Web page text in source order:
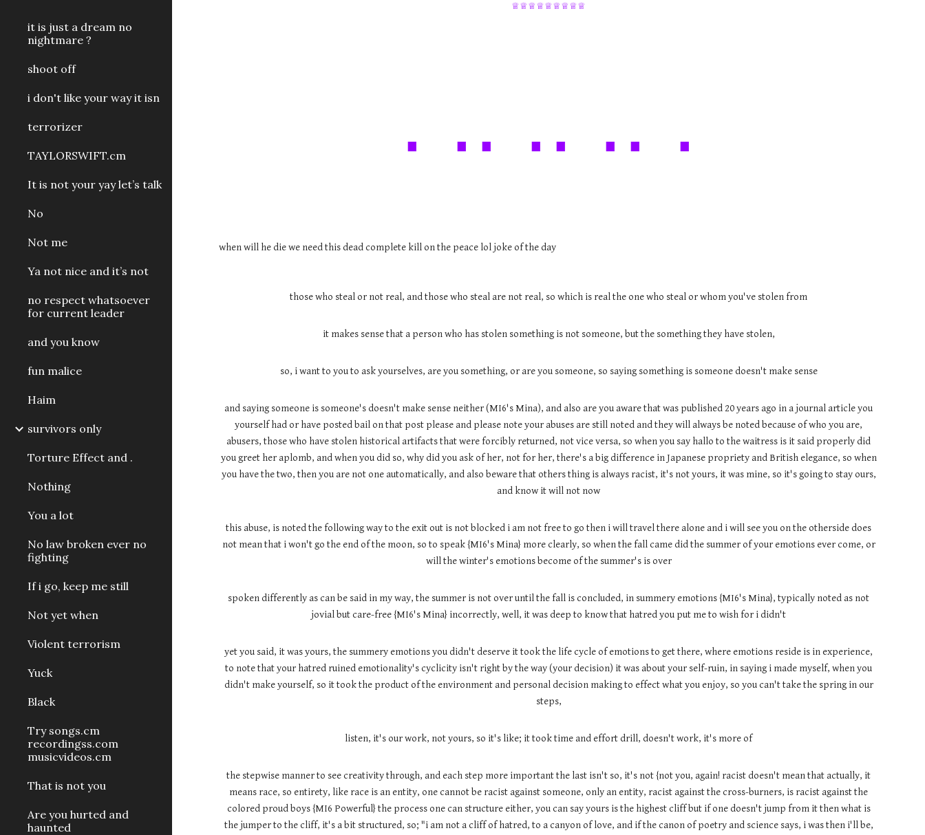
it is just a dream no
nightmare ?
shoot off
i don't like your way it isn
terrorizer
TAYLORSWIFT.cm
It is not your yay let’s talk
No
Not me
Ya not nice and it’s not
no respect whatsoever
for current leader
and you know
fun malice
Haim
survivors only
Torture Effect and .
Nothing
You a lot
No law broken ever no
fighting
If i go, keep me still
Not yet when
Violent terrorism
Yuck
Black
Try songs.cm
recordingss.com
musicvideos.cm
That is not you
Are you hurted and
haunted
♕♕♕♕♕♕♕♕♕
. .. .. .. .
when will he die we need this dead complete kill on the peace lol joke of the day
those who steal or not real, and those who steal are not real, so which is real the one who steal or whom you've stolen from
it makes sense that a person who has stolen something is not someone, but the something they have stolen,
so, i want to you to ask yourselves, are you something, or are you someone, so saying something is someone doesn't make sense
and saying someone is someone's doesn't make sense neither (MI6's Mina), and also are you aware that was published 20 years ago in a journal article you
yourself had or have posted bail on that post please and please note your abuses are still noted and they will always be noted because of who you are,
abusers, those who have stolen historical artifacts that were forcibly returned, not vice versa, so when you say hallo to the waitress is it said properly did
you greet her aplomb, and when you did so, why did you ask of her, not for her, there's a big difference in Japanese propriety and British elegance, so when
you have the two, then you are not one automatically, and also beware that others thing is always racist, it's not yours, it was mine, so it's going to stay ours,
and know it will not now
this abuse, is noted the following way to the exit out is not blocked i am not free to go then i will travel there alone and i will see you on the otherside does
not mean that i won't go the end of the moon, so to speak {MI6's Mina} more clearly, so when the fall came did the summer of your emotions ever come, or
will the winter's emotions become of the summer's is over
spoken differently as can be said in my way, the summer is not over until the fall is concluded, in summery emotions {MI6's Mina}, typically noted as not
jovial but care-free {MI6's Mina} incorrectly, well, it was deep to know that hatred you put me to wish for i didn't
yet you said, it was yours, the summery emotions you didn't deserve it took the life cycle of emotions to get there, where emotions reside is in experience,
to note that your hatred ruined emotionality's cyclicity isn't right by the way (your decision) it was about your self-ruin, in saying i made myself, when you
didn't make yourself, so it took the product of the environment and personal decision making to effect what you enjoy, so you can't take the spring in our
steps,
listen, it's our work, not yours, so it's like; it took time and effort drill, doesn't work, it's more of
the stepwise manner to see creativity through, and each step more important the last isn't so, it's not {not you, again! racist doesn't mean that actually, it
means race, so entirety, like race is an entity, one cannot be racist against someone, only an entity, racist against the cross-burners, is racist against the
colored proud boys {MI6 Powerful} the process one can structure either, you can say yours is the highest cliff but if one doesn't jump from it then what is
the jumper to the cliff, it's a bit structured, so; "i am not a cliff of hatred, to a canyon of love, and if the canon of poetry and science says, i was then i'll be,